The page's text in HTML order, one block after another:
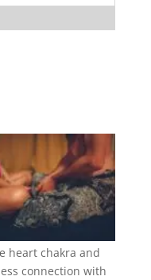
heart chakra and
connection with